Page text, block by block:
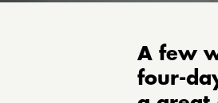
A few
four-